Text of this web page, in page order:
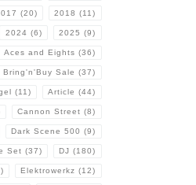
(20) 2018 (11)
2024 (6) 2025 (9)
Aces and Eights (36)
Bring'n'Buy Sale (37)
(11) Article (44)
Cannon Street (8)
Dark Scene 500 (9)
Set (37) DJ (180)
Elektrowerkz (12)